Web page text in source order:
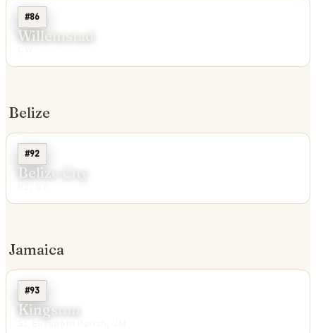
#86
Willemstad
Belize
#92
Belize City
Jamaica
#93
Kingston